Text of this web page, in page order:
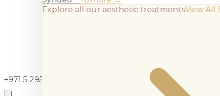
Explore all our aesthetic treatmentsView All
+971 5 295 55743 BOOK APPOINTMENT